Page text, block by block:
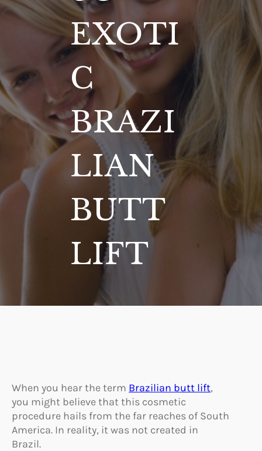
EXOTI
C
BRAZI
LIAN
BUTT
LIFT
When you hear the term Brazilian butt lift,
you might believe that this cosmetic
procedure hails from the far reaches of South
America. In reality, it was not created in
Brazil.